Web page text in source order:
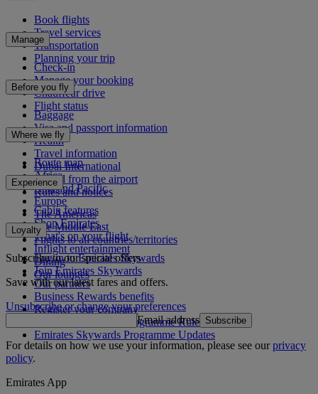
Book flights
Travel services
Transportation
Planning your trip
Manage
Check-in
Manage your booking
Chauffeur drive
Flight status
Before you fly
Baggage
Visa and passport information
Health
Travel information
Dubai International
To and from the airport
Rules and notices
Where we fly
Route map
Africa
Asia and Pacific
Europe
The Americas
The Middle East
Flights to all countries/territories
Experience
Cabin features
Shop Emirates
What's on your flight
Inflight entertainment
Dining
Our lounges
Loyalty
Log in to Emirates Skywards
Join Emirates Skywards
Our partners
Business Rewards benefits
Register your company
Emirates Skywards Programme Rules
Emirates Skywards Programme Updates
Subscribe to our special offers
Save with our latest fares and offers.
Unsubscribe or change your preferences
Email address Subscribe
For details on how we use your information, please see ourprivacy
policy.
Emirates App